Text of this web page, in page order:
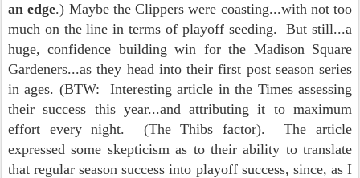
an edge.) Maybe the Clippers were coasting...with not too
much on the line in terms of playoff seeding. But still...a
huge, confidence building win for the Madison Square
Gardeners...as they head into their first post season series
in ages. (BTW: Interesting article in the Times assessing
their success this year...and attributing it to maximum
effort every night. (The Thibs factor). The article
expressed some skepticism as to their ability to translate
that regular season success into playoff success, since, as I